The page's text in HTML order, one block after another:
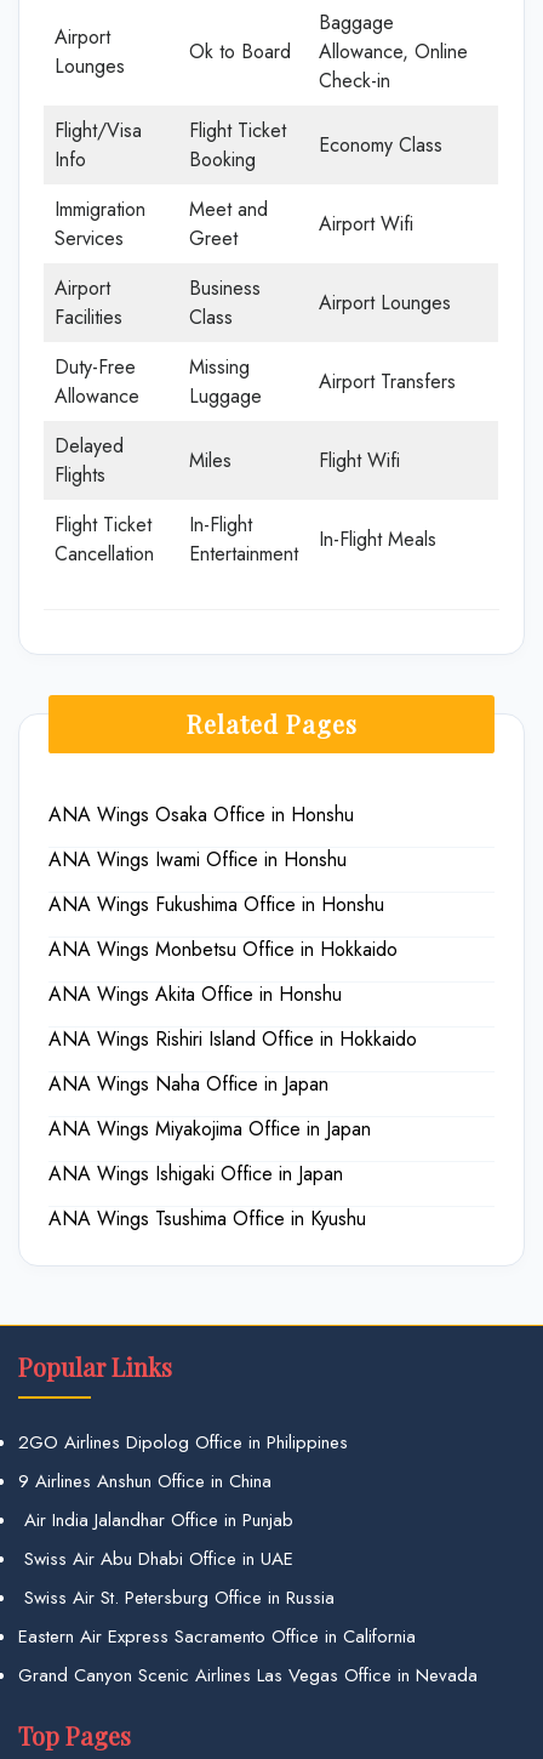
Airport
Lounges
Ok to Board
Baggage
Allowance, Online
Check-in
Flight/Visa
Info
Flight Ticket
Booking
Economy Class
Immigration
Services
Meet and
Greet
Airport Wifi
Airport
Facilities
Business
Class
Airport Lounges
Duty-Free
Allowance
Missing
Luggage
Airport Transfers
Delayed
Flights
Miles Flight Wifi
Flight Ticket
Cancellation
In-Flight
Entertainment
In-Flight Meals
Related Pages
ANA Wings Osaka Office in Honshu
ANA Wings Iwami Office in Honshu
ANA Wings Fukushima Office in Honshu
ANA Wings Monbetsu Office in Hokkaido
ANA Wings Akita Office in Honshu
ANA Wings Rishiri Island Office in Hokkaido
ANA Wings Naha Office in Japan
ANA Wings Miyakojima Office in Japan
ANA Wings Ishigaki Office in Japan
ANA Wings Tsushima Office in Kyushu
Popular Links
2GO Airlines Dipolog Office in Philippines
9 Airlines Anshun Office in China
Air India Jalandhar Office in Punjab
Swiss Air Abu Dhabi Office in UAE
Swiss Air St. Petersburg Office in Russia
Eastern Air Express Sacramento Office in California
Grand Canyon Scenic Airlines Las Vegas Office in Nevada
Top Pages